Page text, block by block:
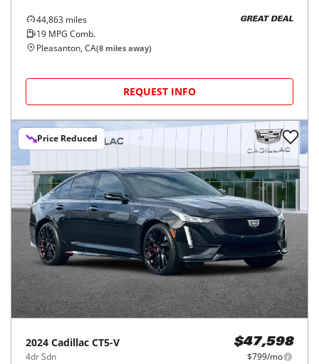
44,863 miles
19 MPG Comb.
GREAT DEAL
Pleasanton, CA(8 miles away)
REQUEST INFO
Price Reduced
2024 Cadillac CT5-V
4dr Sdn
$47,598
$799/mo